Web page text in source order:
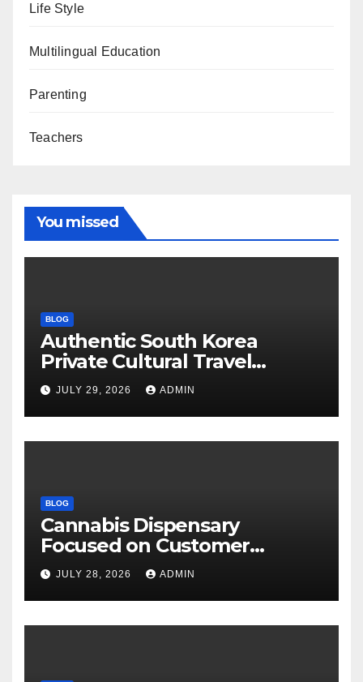
Life Style
Multilingual Education
Parenting
Teachers
You missed
BLOG
Authentic South Korea
Private Cultural Travel
Experience
JULY 29, 2026 ADMIN
BLOG
Cannabis Dispensary
Focused on Customer
Satisfaction Daily
JULY 28, 2026 ADMIN